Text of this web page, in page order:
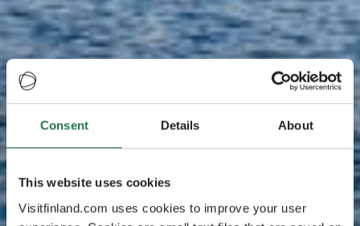
Consent Details About
This website uses cookies
Visitfinland.com uses cookies to improve your user